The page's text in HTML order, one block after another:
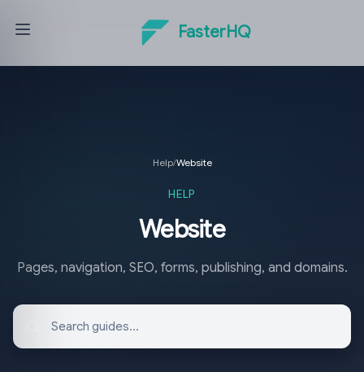
FasterHQ
Help/Website
HELP
Website
Pages, navigation, SEO, forms, publishing, and domains.